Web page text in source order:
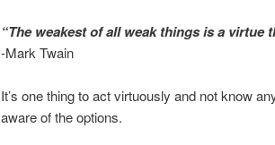
“The weakest of all weak things is a virtue
-Mark Twain
It’s one thing to act virtuously and not know
aware of the options.